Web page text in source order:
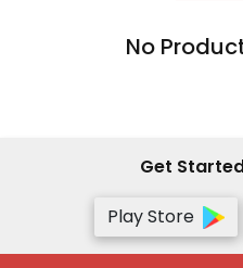
No
Get
Play Store